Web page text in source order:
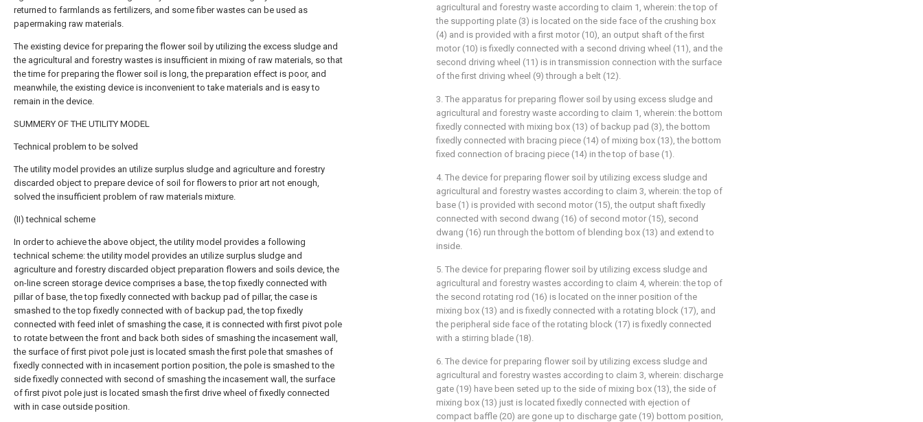
returned to farmlands as fertilizers, and some fiber wastes can be used as
papermaking raw materials.
The existing device for preparing the flower soil by utilizing the excess sludge and
the agricultural and forestry wastes is insufficient in mixing of raw materials, so that
the time for preparing the flower soil is long, the preparation effect is poor, and
meanwhile, the existing device is inconvenient to take materials and is easy to
remain in the device.
SUMMERY OF THE UTILITY MODEL
Technical problem to be solved
The utility model provides an utilize surplus sludge and agriculture and forestry
discarded object to prepare device of soil for flowers to prior art not enough,
solved the insufficient problem of raw materials mixture.
(II) technical scheme
In order to achieve the above object, the utility model provides a following
technical scheme: the utility model provides an utilize surplus sludge and
agriculture and forestry discarded object preparation flowers and soils device, the
on-line screen storage device comprises a base, the top fixedly connected with
pillar of base, the top fixedly connected with backup pad of pillar, the case is
smashed to the top fixedly connected with of backup pad, the top fixedly
connected with feed inlet of smashing the case, it is connected with first pivot pole
to rotate between the front and back both sides of smashing the incasement wall,
the surface of first pivot pole just is located smash the first pole that smashes of
fixedly connected with in incasement portion position, the pole is smashed to the
side fixedly connected with second of smashing the incasement wall, the surface
of first pivot pole just is located smash the first drive wheel of fixedly connected
with in case outside position.
agricultural and forestry waste according to claim 1, wherein: the top of
the supporting plate (3) is located on the side face of the crushing box
(4) and is provided with a first motor (10), an output shaft of the first
motor (10) is fixedly connected with a second driving wheel (11), and the
second driving wheel (11) is in transmission connection with the surface
of the first driving wheel (9) through a belt (12).
3. The apparatus for preparing flower soil by using excess sludge and
agricultural and forestry waste according to claim 1, wherein: the bottom
fixedly connected with mixing box (13) of backup pad (3), the bottom
fixedly connected with bracing piece (14) of mixing box (13), the bottom
fixed connection of bracing piece (14) in the top of base (1).
4. The device for preparing flower soil by utilizing excess sludge and
agricultural and forestry wastes according to claim 3, wherein: the top of
base (1) is provided with second motor (15), the output shaft fixedly
connected with second dwang (16) of second motor (15), second
dwang (16) run through the bottom of blending box (13) and extend to
inside.
5. The device for preparing flower soil by utilizing excess sludge and
agricultural and forestry wastes according to claim 4, wherein: the top of
the second rotating rod (16) is located on the inner position of the
mixing box (13) and is fixedly connected with a rotating block (17), and
the peripheral side face of the rotating block (17) is fixedly connected
with a stirring blade (18).
6. The device for preparing flower soil by utilizing excess sludge and
agricultural and forestry wastes according to claim 3, wherein: discharge
gate (19) have been seted up to the side of mixing box (13), the side of
mixing box (13) just is located fixedly connected with ejection of
compact baffle (20) are gone up to discharge gate (19) bottom position,